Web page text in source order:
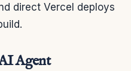
direct Vercel deploys
Agent